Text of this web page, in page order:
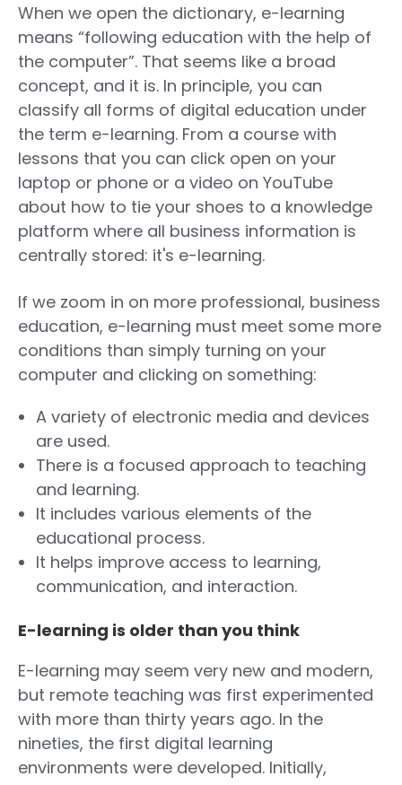
When we open the dictionary, e-learning
means “following education with the help of
the computer”. That seems like a broad
concept, and it is. In principle, you can
classify all forms of digital education under
the term e-learning. From a course with
lessons that you can click open on your
laptop or phone or a video on YouTube
about how to tie your shoes to a knowledge
platform where all business information is
centrally stored: it's e-learning.
If we zoom in on more professional, business
education, e-learning must meet some more
conditions than simply turning on your
computer and clicking on something:
A variety of electronic media and devices
are used.
There is a focused approach to teaching
and learning.
It includes various elements of the
educational process.
It helps improve access to learning,
communication, and interaction.
E-learning is older than you think
E-learning may seem very new and modern,
but remote teaching was first experimented
with more than thirty years ago. In the
nineties, the first digital learning
environments were developed. Initially,